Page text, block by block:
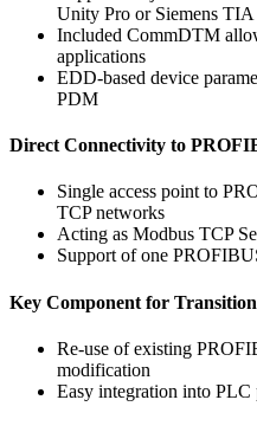
Unity Pro or Siemens TIA
Included CommDTM
applications
EDD-based device
PDM
Direct Connectivity to
Single access point to
TCP networks
Acting as Modbus TCP
Support of one
Key Component for
Re-use of existing
modification
Easy integration into